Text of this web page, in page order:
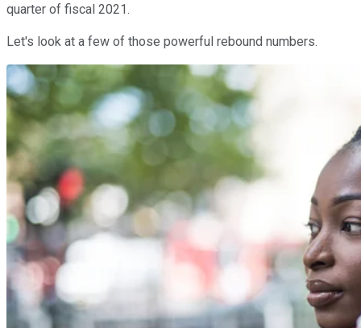
quarter of fiscal 2021.
Let's look at a few of those powerful rebound numbers.